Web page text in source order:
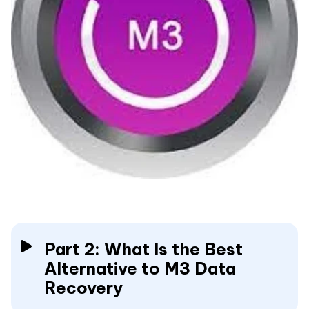
Part 2: What Is the Best
Alternative to M3 Data
Recovery